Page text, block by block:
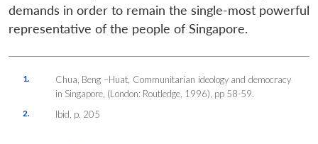
demands in order to remain the single-most powerful
representative of the people of Singapore.
1.
Chua, Beng –Huat, Communitarian ideology and democracy
in Singapore, (London: Routledge, 1996), pp 58-59.
2. Ibid, p. 205